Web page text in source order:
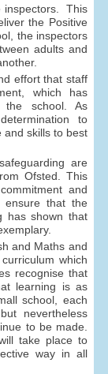
inspectors. This
the Positive
the inspectors
adults and
effort that staff
which has
the school. As
to
and skills to best
are
Ofsted. This
and
ensure that the
has shown that
and Maths and
which
recognise that
learning is as
school, each
nevertheless
to be made.
take place to
way in all